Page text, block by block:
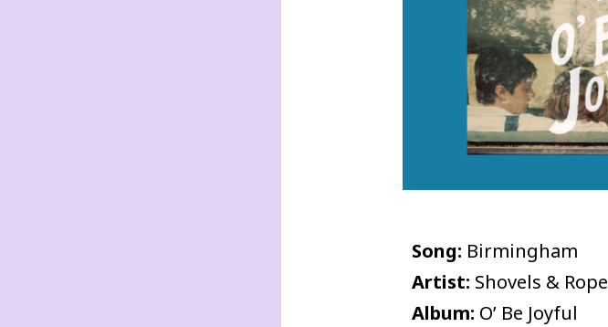
Song: Birmingham
Artist: Shovels & Rope
Album: O’ Be Joyful